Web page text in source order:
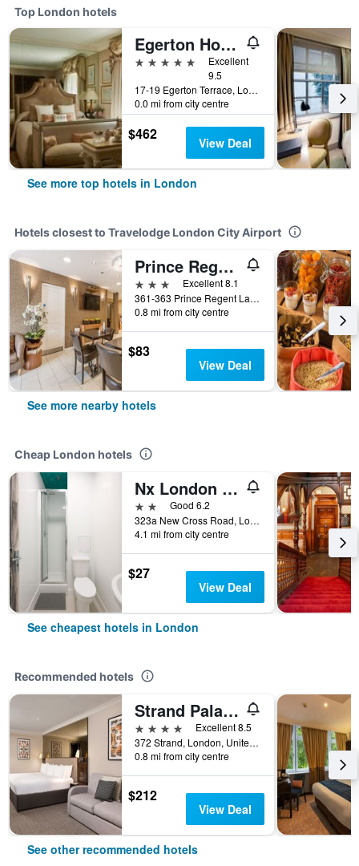
Top London hotels
Egerton House Hotel
5 stars
Excellent
9.5
17-19 Egerton Terrace, London, United Kingdom
0.0 mi from city centre
$462 View Deal
See more top hotels in London
Hotels closest to Travelodge London City Airport
Prince Regent Hotel Excel London
3 stars
Excellent 8.1
361-363 Prince Regent Lane, London, United Kingdom
0.8 mi from city centre
$83
View Deal
See more nearby hotels
Cheap London hotels
Nx London Hostel
2 starsGood 6.2
323a New Cross Road, London, United Kingdom
4.1 mi from city centre
$27
View Deal
See cheapest hotels in London
Recommended hotels
Strand Palace Hotel
4 stars
Excellent 8.5
372 Strand, London, United Kingdom
0.8 mi from city centre
$212
View Deal
See other recommended hotels